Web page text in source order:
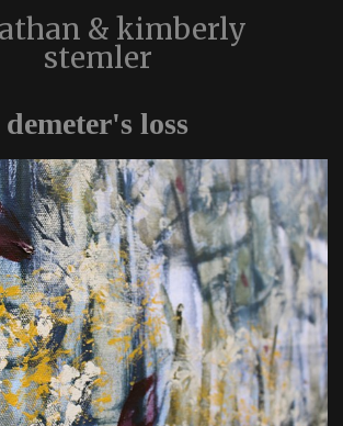
& kimberly
stemler
demeter's loss